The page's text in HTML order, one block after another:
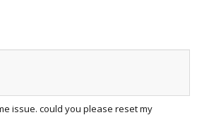
issue. could you please reset my